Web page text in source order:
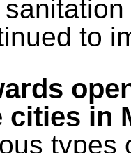
to
cities in
types